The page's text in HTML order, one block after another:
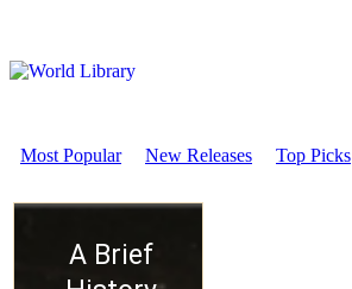
Most Popular New Releases Top Picks